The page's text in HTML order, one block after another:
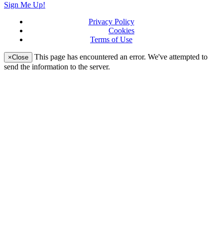
Sign Me Up!
Privacy Policy
Cookies
Terms of Use
×Close
This page has encountered an error. We've attempted to
send the information to the server.